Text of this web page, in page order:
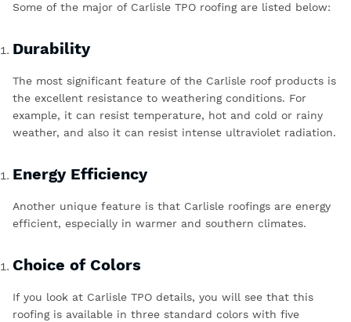
Some of the major of Carlisle TPO roofing are listed below:
Durability
The most significant feature of the Carlisle roof products is
the excellent resistance to weathering conditions. For
example, it can resist temperature, hot and cold or rainy
weather, and also it can resist intense ultraviolet radiation.
Energy Efficiency
Another unique feature is that Carlisle roofings are energy
efficient, especially in warmer and southern climates.
Choice of Colors
If you look at Carlisle TPO details, you will see that this
roofing is available in three standard colors with five